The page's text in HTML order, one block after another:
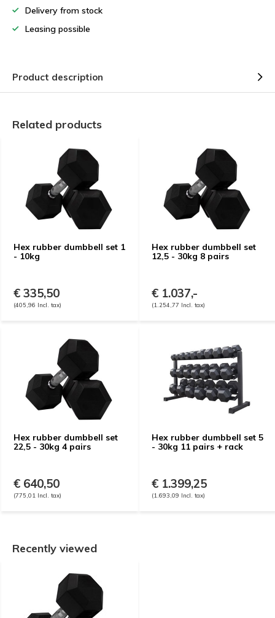
Delivery from stock
Leasing possible
Product description
Related products
Hex rubber dumbbell set 1
- 10kg
€ 335,50
(405,96 Incl. tax)
Hex rubber dumbbell set
12,5 - 30kg 8 pairs
€ 1.037,-
(1.254,77 Incl. tax)
Hex rubber dumbbell set
22,5 - 30kg 4 pairs
€ 640,50
(775,01 Incl. tax)
Hex rubber dumbbell set 5
- 30kg 11 pairs + rack
€ 1.399,25
(1.693,09 Incl. tax)
Recently viewed